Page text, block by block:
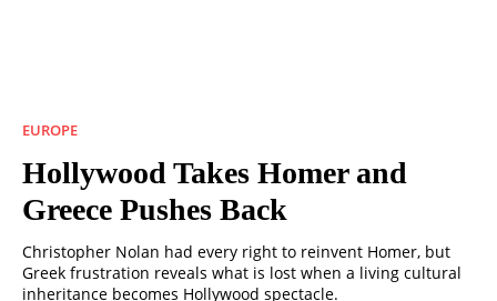
EUROPE
Hollywood Takes Homer and
Greece Pushes Back
Christopher Nolan had every right to reinvent Homer, but
Greek frustration reveals what is lost when a living cultural
inheritance becomes Hollywood spectacle.